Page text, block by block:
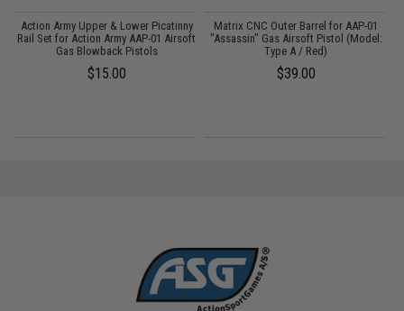
Action Army Upper & Lower Picatinny
Rail Set for Action Army AAP-01 Airsoft
Gas Blowback Pistols
$15.00
Matrix CNC Outer Barrel for AAP-01
"Assassin" Gas Airsoft Pistol (Model:
Type A / Red)
$39.00